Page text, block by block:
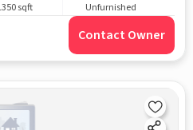
sqft Unfurnished
Contact Owner